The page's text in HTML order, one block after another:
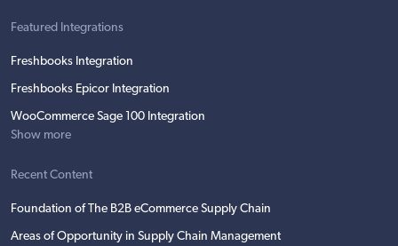
Featured Integrations
Freshbooks Integration
Freshbooks Epicor Integration
WooCommerce Sage 100 Integration
Show more
Recent Content
Foundation of The B2B eCommerce Supply Chain
Areas of Opportunity in Supply Chain Management